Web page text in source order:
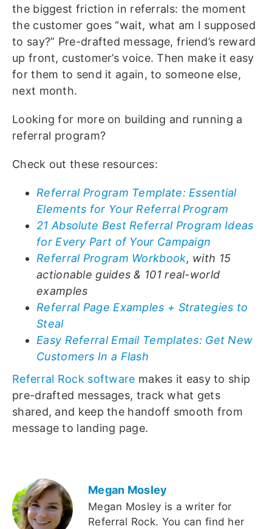
the biggest friction in referrals: the moment
the customer goes “wait, what am I supposed
to say?” Pre-drafted message, friend’s reward
up front, customer’s voice. Then make it easy
for them to send it again, to someone else,
next month.
Looking for more on building and running a
referral program?
Check out these resources:
Referral Program Template: Essential
Elements for Your Referral Program
21 Absolute Best Referral Program Ideas
for Every Part of Your Campaign
Referral Program Workbook, with 15
actionable guides & 101 real-world
examples
Referral Page Examples + Strategies to
Steal
Easy Referral Email Templates: Get New
Customers In a Flash
Referral Rock software makes it easy to ship
pre-drafted messages, track what gets
shared, and keep the handoff smooth from
message to landing page.
Megan Mosley
Megan Mosley is a writer for
Referral Rock. You can find her